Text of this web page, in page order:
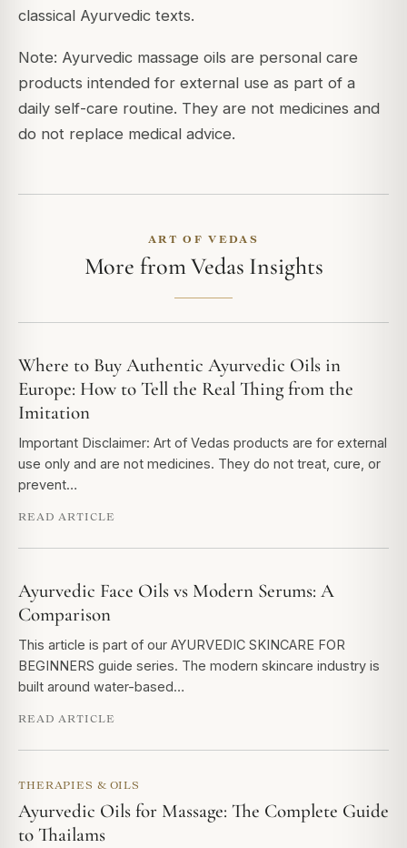
classical Ayurvedic texts.
Note: Ayurvedic massage oils are personal care
products intended for external use as part of a
daily self-care routine. They are not medicines and
do not replace medical advice.
ART OF VEDAS
More from Vedas Insights
Where to Buy Authentic Ayurvedic Oils in
Europe: How to Tell the Real Thing from the
Imitation
Important Disclaimer: Art of Vedas products are for external
use only and are not medicines. They do not treat, cure, or
prevent…
READ ARTICLE
Ayurvedic Face Oils vs Modern Serums: A
Comparison
This article is part of our AYURVEDIC SKINCARE FOR
BEGINNERS guide series. The modern skincare industry is
built around water-based…
READ ARTICLE
THERAPIES & OILS
Ayurvedic Oils for Massage: The Complete Guide
to Thailams